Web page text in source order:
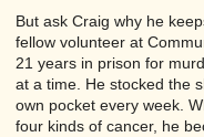
But ask Craig why he
fellow volunteer at
21 years in prison for
at a time. He stocked the
own pocket every week.
four kinds of cancer, he